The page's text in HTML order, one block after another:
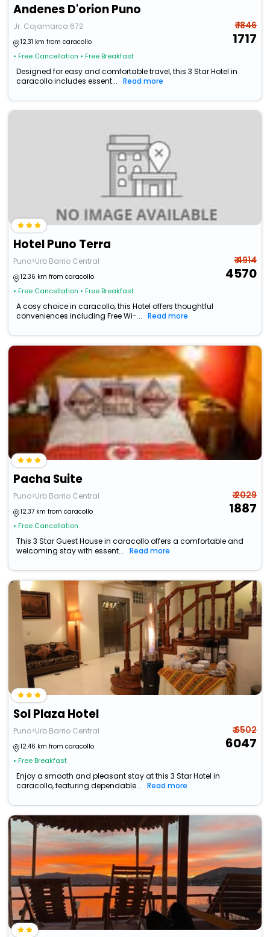
Andenes D'orion Puno
Jr. Cajamarca 672
12.31 km from caracollo
• Free Cancellation • Free Breakfast
₹ 1846
1717
Designed for easy and comfortable travel, this 3 Star Hotel in
caracollo includes essent...
Read more
Hotel Puno Terra
Puno>Urb Barrio Central
12.36 km from caracollo
• Free Cancellation • Free Breakfast
₹ 4914
4570
A cosy choice in caracollo, this Hotel offers thoughtful
conveniences including Free Wi-...
Read more
Pacha Suite
Puno>Urb Barrio Central
12.37 km from caracollo
• Free Cancellation
₹ 2029
1887
This 3 Star Guest House in caracollo offers a comfortable and
welcoming stay with essent...
Read more
Sol Plaza Hotel
Puno>Urb Barrio Central
12.46 km from caracollo
• Free Breakfast
₹ 6502
6047
Enjoy a smooth and pleasant stay at this 3 Star Hotel in
caracollo, featuring dependable...
Read more